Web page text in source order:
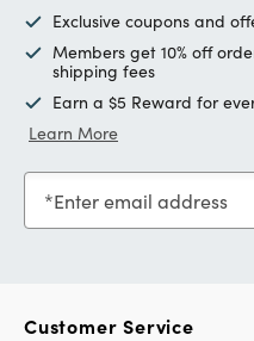
Exclusive coupons and
Members get 10% off
shipping fees
Earn a $5 Reward for
Learn More
Enter email address
Customer Service